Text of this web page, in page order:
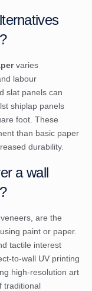
varies
labour
slat panels can
shiplap panels
foot. These
than basic paper
durability.
a wall
are the
paint or paper.
tactile interest
to-wall UV printing
high-resolution art
traditional